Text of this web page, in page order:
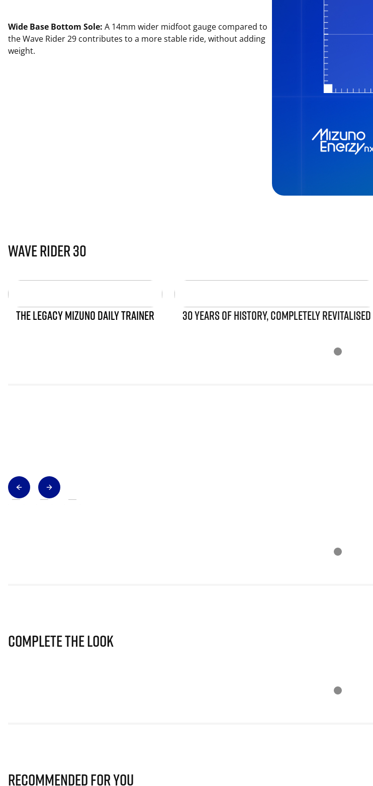
Wide Base Bottom Sole: A 14mm wider midfoot gauge compared to
the Wave Rider 29 contributes to a more stable ride, without adding
weight.
Wave Rider 30
THE LEGACY MIZUNO DAILY TRAINER 30 YEARS OF HISTORY, COMPLETELY REVITALISED
Complete The Look
Recommended for you